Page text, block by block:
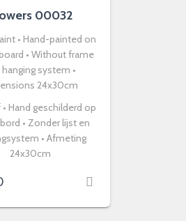
00032
• Hand-painted on
• Without frame
hanging system •
24x30cm
Hand geschilderd op
• Zonder lijst en
• Afmeting
24x30cm